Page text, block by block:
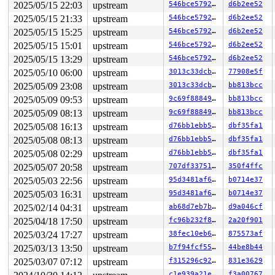
       __se_sys_unlink
fs/namei.c:4694 [inline]
       __x64_sys_unlink+0x47/0x50
fs/namei.c:4694
       do_syscall_x64
arch/x86/entry/syscall_64.c:63
       do_syscall_64+0xfa/0x3b0
arch/x86/entry/
       entry_SYSCALL_64_after_hwframe+0x77/0x7f
other info that might help us debug this:
Possible unsafe locking scenario:
       CPU0                    CPU1
       ----                    ----
  lock(&ei->i_data_sem/3);
lock(&sb->s_type-
lock(&ei->i_data_sem/
  lock(&sb->s_type->i_mutex_key#9/1);
*** DEADLOCK ***
4 locks held by syz.0.57/6273:
#0: ffff88807d068428 (sb_writers#4){.+.+}-{0:0}, at:
#1: ffff88807d068618 (sb_internal){.+.+}-{0:0}, at:
#1: ffff88807d068618 (sb_internal){.+.+}-{0:0}, at:
#1: ffff88807d068618 (sb_internal){.+.+}-{0:0}, at:
#1: ffff88807d068618 (sb_internal){.+.+}-{0:0}, at:
#2: ffff888058921590 (&ei->i_data_sem/3){++++}-
#3: ffff8880589213e8 (&ei->xattr_sem){++++}-{4:4},
#3: ffff8880589213e8 (&ei->xattr_sem){++++}-{4:4},
#3: ffff8880589213e8 (&ei->xattr_sem){++++}-{4:4}, at:
2025/05/15 22:03 upstream 546bce579204 d6b2ee52
2025/05/15 21:33 upstream 546bce579204 d6b2ee52
2025/05/15 15:25 upstream 546bce579204 d6b2ee52
2025/05/15 15:01 upstream 546bce579204 d6b2ee52
2025/05/15 13:29 upstream 546bce579204 d6b2ee52
2025/05/10 06:00 upstream 3013c33dcbd9 77908e5f
2025/05/09 23:08 upstream 3013c33dcbd9 bb813bcc
2025/05/09 09:53 upstream 9c69f8884904 bb813bcc
2025/05/09 08:13 upstream 9c69f8884904 bb813bcc
2025/05/08 16:13 upstream d76bb1ebb558 dbf35fa1
2025/05/08 08:13 upstream d76bb1ebb558 dbf35fa1
2025/05/08 02:29 upstream d76bb1ebb558 dbf35fa1
2025/05/07 20:58 upstream 707df3375124 350f4ffc
2025/05/03 22:56 upstream 95d3481af6dc b0714e37
2025/05/03 16:31 upstream 95d3481af6dc b0714e37
2025/02/14 04:31 upstream ab68d7eb7b1a d9a046cf
2025/04/18 17:50 upstream fc96b232f8e7 2a20f901
2025/03/24 17:27 upstream 38fec10eb60d 875573af
2025/03/13 13:50 upstream b7f94fcf5546 44be8b44
2025/03/07 07:12 upstream f315296c92fd 831e3629